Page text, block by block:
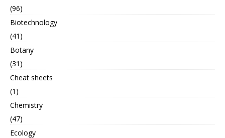
(96)
Biotechnology
(41)
Botany
(31)
Cheat sheets
(1)
Chemistry
(47)
Ecology